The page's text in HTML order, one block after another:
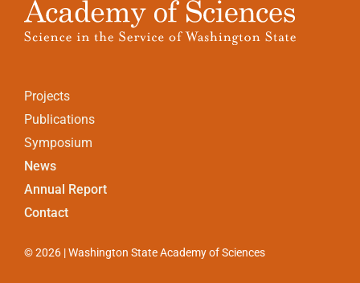
Projects
Publications
Symposium
News
Annual Report
Contact
© 2026 | Washington State Academy of Sciences